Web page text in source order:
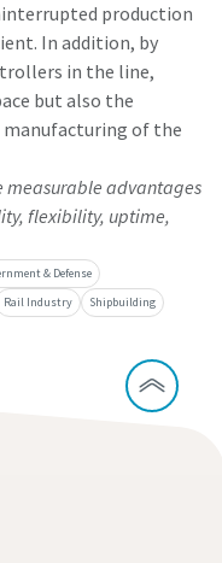
production
In addition, by
in the line,
but also the
manufacturing of the
measurable advantages
flexibility, uptime,
& Defense
Rail Industry Shipbuilding